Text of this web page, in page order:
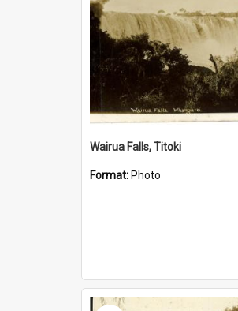
Wairua Falls, Titoki
Format: Photo